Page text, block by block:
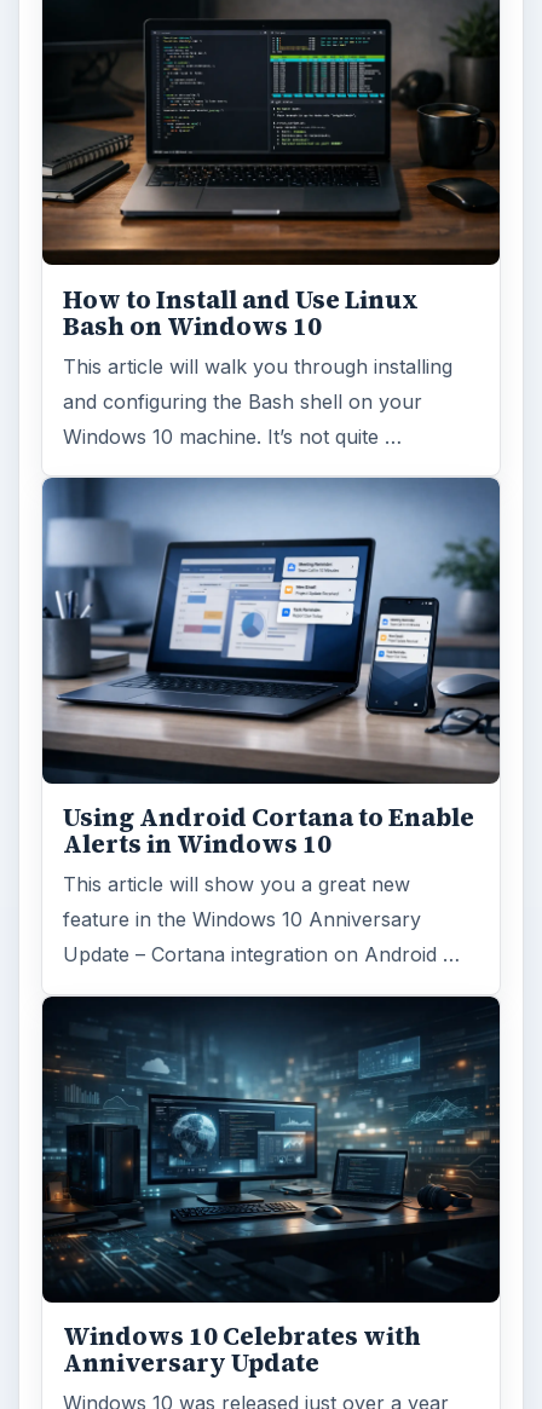
How to Install and Use Linux
Bash on Windows 10
This article will walk you through installing
and configuring the Bash shell on your
Windows 10 machine. It’s not quite …
Using Android Cortana to Enable
Alerts in Windows 10
This article will show you a great new
feature in the Windows 10 Anniversary
Update – Cortana integration on Android …
Windows 10 Celebrates with
Anniversary Update
Windows 10 was released just over a year